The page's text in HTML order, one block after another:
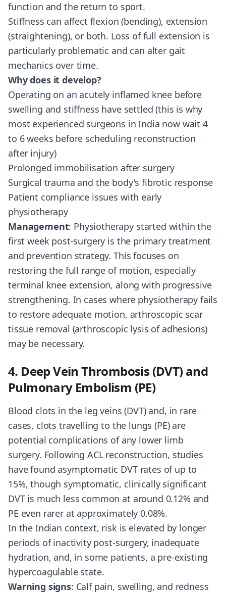
function and the return to sport.
Stiffness can affect flexion (bending), extension
(straightening), or both. Loss of full extension is
particularly problematic and can alter gait
mechanics over time.
Why does it develop?
Operating on an acutely inflamed knee before
swelling and stiffness have settled (this is why
most experienced surgeons in India now wait 4
to 6 weeks before scheduling reconstruction
after injury)
Prolonged immobilisation after surgery
Surgical trauma and the body's fibrotic response
Patient compliance issues with early
physiotherapy
Management: Physiotherapy started within the
first week post-surgery is the primary treatment
and prevention strategy. This focuses on
restoring the full range of motion, especially
terminal knee extension, along with progressive
strengthening. In cases where physiotherapy fails
to restore adequate motion, arthroscopic scar
tissue removal (arthroscopic lysis of adhesions)
may be necessary.
4. Deep Vein Thrombosis (DVT) and
Pulmonary Embolism (PE)
Blood clots in the leg veins (DVT) and, in rare
cases, clots travelling to the lungs (PE) are
potential complications of any lower limb
surgery. Following ACL reconstruction, studies
have found asymptomatic DVT rates of up to
15%, though symptomatic, clinically significant
DVT is much less common at around 0.12% and
PE even rarer at approximately 0.08%.
In the Indian context, risk is elevated by longer
periods of inactivity post-surgery, inadequate
hydration, and, in some patients, a pre-existing
hypercoagulable state.
Warning signs: Calf pain, swelling, and redness